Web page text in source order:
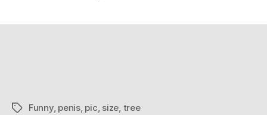
TagsFunny, penis, pic size tree